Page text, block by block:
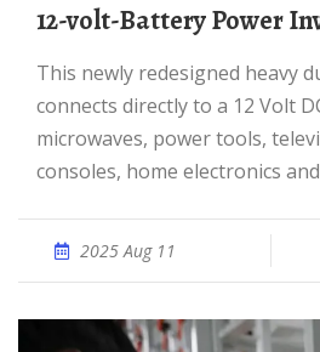
12-volt-Battery Power
This newly redesigned heavy duty power inverter
connects directly to a 12 Volt
microwaves, power tools,
consoles, home electronics and
2025 Aug 11